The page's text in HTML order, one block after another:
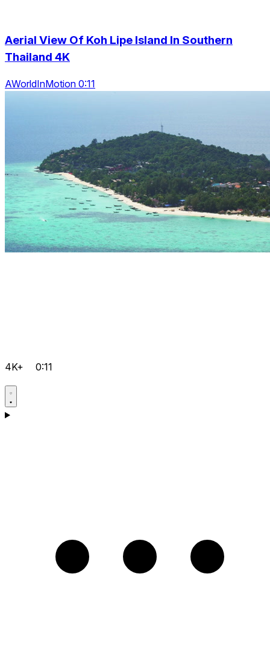
Aerial View Of Koh Lipe Island In Southern
Thailand 4K
AWorldInMotion 0:11
4K+ 0:11